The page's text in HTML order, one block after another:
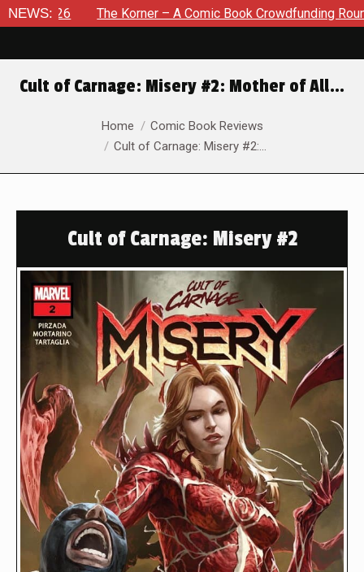
NEWS:The Korner – A Comic Book Crowdfunding Round Up
Cult of Carnage: Misery #2: Mother of All…
Home
Comic Book Reviews
Cult of Carnage: Misery #2:…
Cult of Carnage: Misery #2